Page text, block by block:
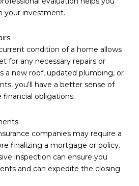
your investment.
condition of a home allows
for any necessary repairs or
a new roof, updated plumbing, or
you'll have a better sense of
obligations.
companies may require a
finalizing a mortgage or policy.
inspection can ensure you
and can expedite the closing